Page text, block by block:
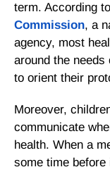
term. According
Commission, a
agency, most
around the
to orient their
Moreover,
communicate
health. When a
some time